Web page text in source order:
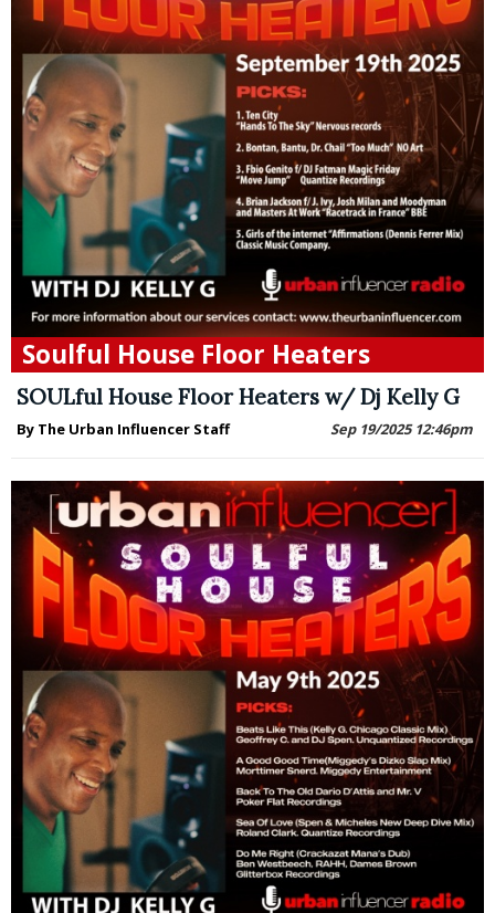
Soulful House Floor Heaters
SOULful House Floor Heaters w/ Dj Kelly G
Sep 19/2025 12:46pm
By The Urban Influencer Staff